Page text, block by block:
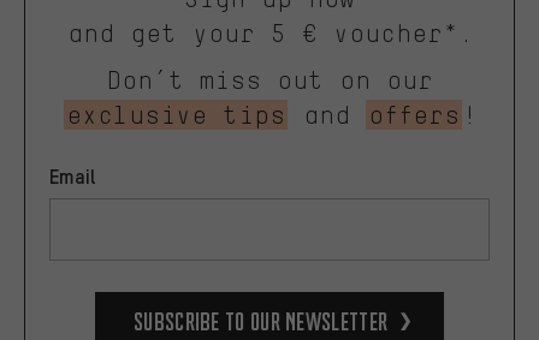
and get your 5 € voucher*.
Don’t miss out on our
exclusive tips
and offers !
Email
Subscribe to our Newsletter